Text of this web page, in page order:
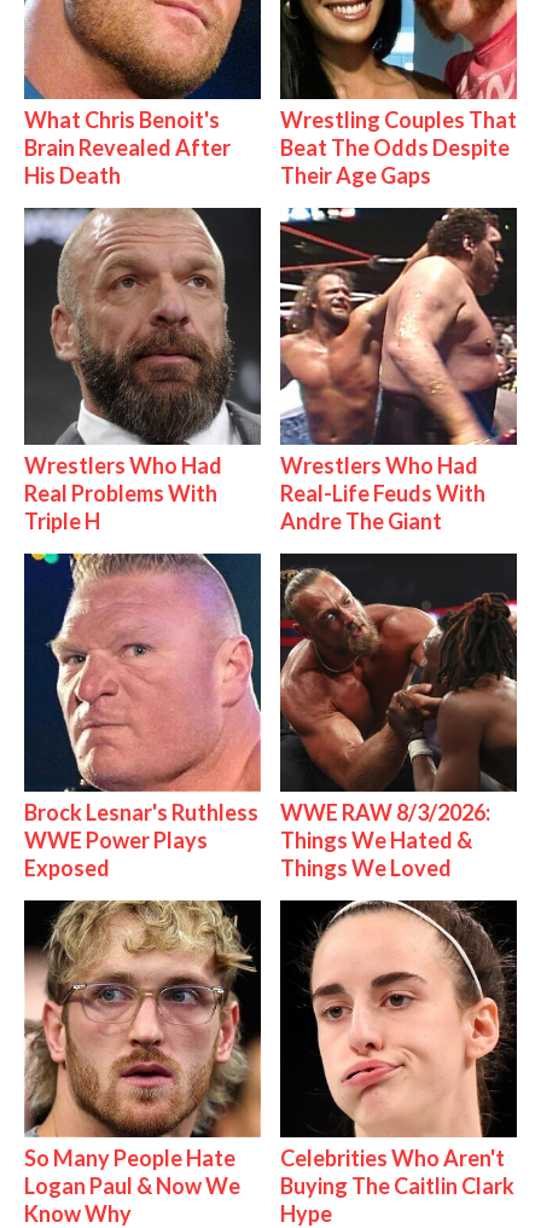
What Chris Benoit's
Brain Revealed After
His Death
Wrestling Couples That
Beat The Odds Despite
Their Age Gaps
Wrestlers Who Had
Real Problems With
Triple H
Wrestlers Who Had
Real-Life Feuds With
Andre The Giant
Brock Lesnar's Ruthless
WWE Power Plays
Exposed
WWE RAW 8/3/2026:
Things We Hated &
Things We Loved
So Many People Hate
Logan Paul & Now We
Know Why
Celebrities Who Aren't
Buying The Caitlin Clark
Hype